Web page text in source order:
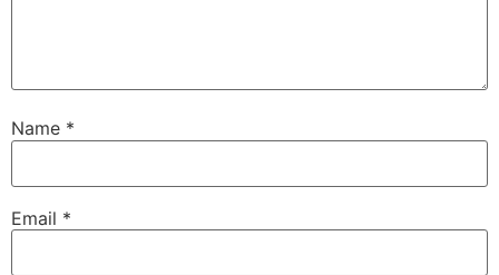
Name *
Email *